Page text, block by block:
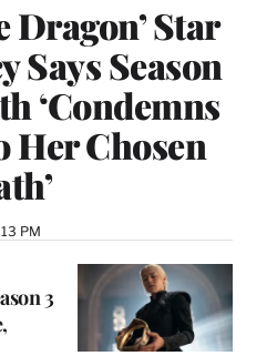
Dragon’ Star
Says Season
‘Condemns
Her Chosen
PM
3